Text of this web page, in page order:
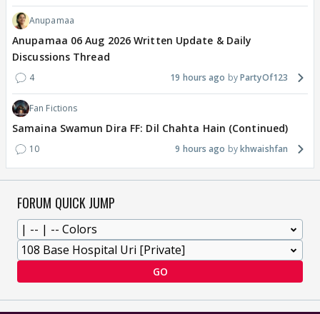
Anupamaa
Anupamaa 06 Aug 2026 Written Update & Daily
Discussions Thread
4 19 hours ago PartyOf123
Fan Fictions
Samaina Swamun Dira FF: Dil Chahta Hain (Continued)
10 9 hours ago khwaishfan
FORUM QUICK JUMP
GO